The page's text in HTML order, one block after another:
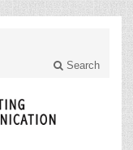
Search